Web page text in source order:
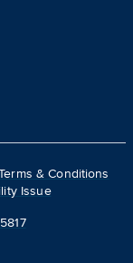
& Conditions
Issue